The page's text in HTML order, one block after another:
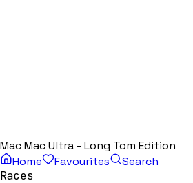
Mac Mac Ultra - Long Tom Edition
Home
Favourites
Search
Races